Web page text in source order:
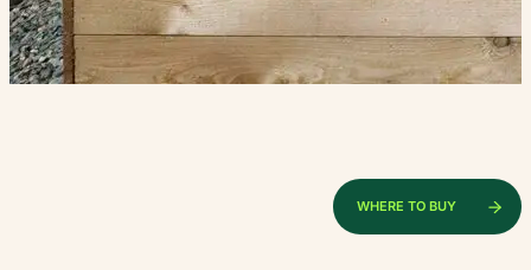
WHERE TO BUY